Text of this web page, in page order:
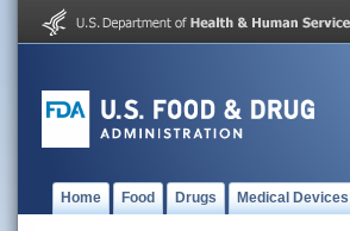
Home Food Drugs Medical Devices